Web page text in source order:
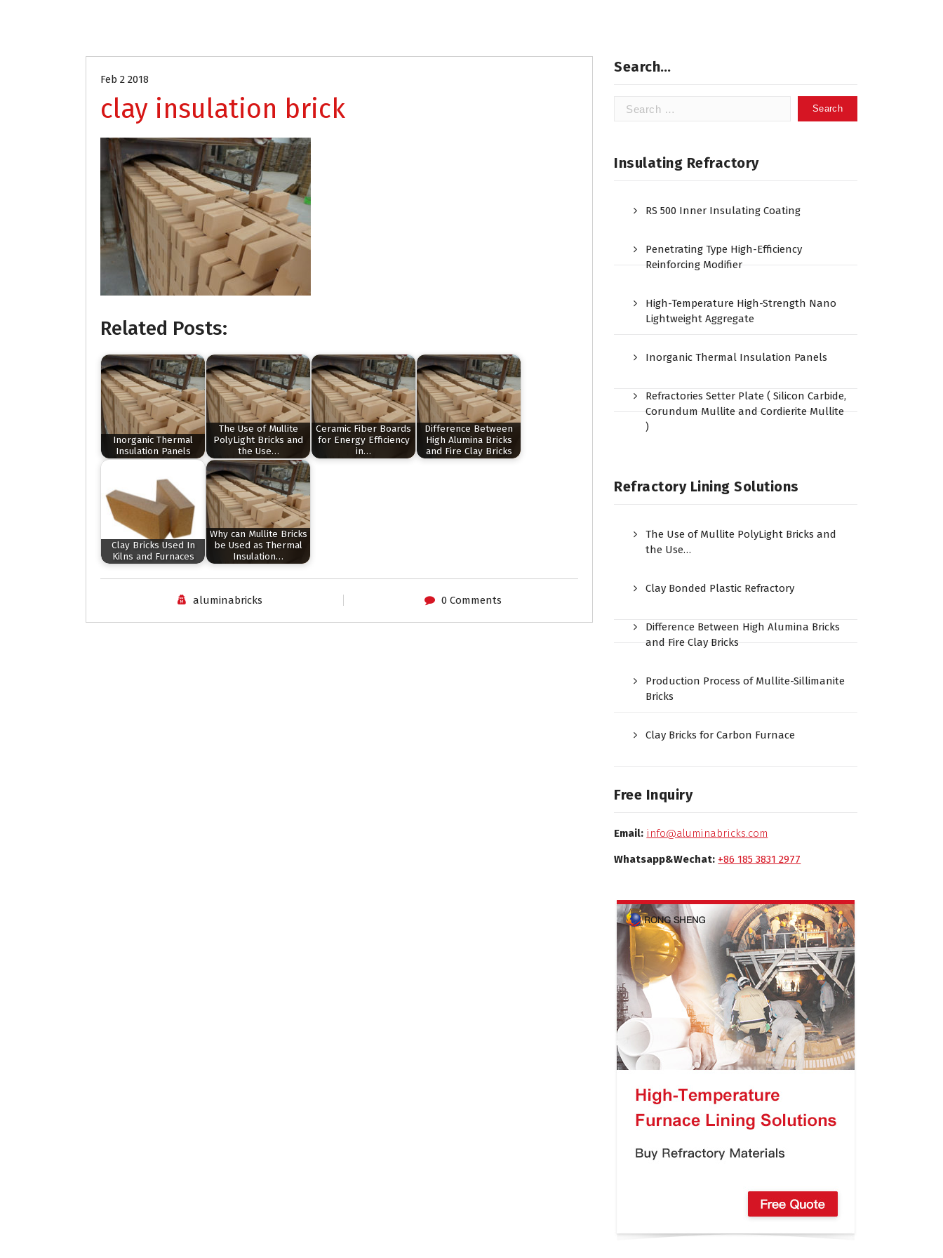
Feb 2 2018
clay insulation brick
Related Posts:
Inorganic Thermal
Insulation Panels
The Use of Mullite
PolyLight Bricks and
the Use…
Ceramic Fiber Boards
for Energy Efficiency
in…
Difference Between
High Alumina Bricks
and Fire Clay Bricks
Clay Bricks Used In
Kilns and Furnaces
Why can Mullite Bricks
be Used as Thermal
Insulation…
aluminabricks 0 Comments
Search…
Search
Insulating Refractory
RS 500 Inner Insulating Coating
Penetrating Type High-Efficiency
Reinforcing Modifier
High-Temperature High-Strength Nano
Lightweight Aggregate
Inorganic Thermal Insulation Panels
Refractories Setter Plate ( Silicon Carbide,
Corundum Mullite and Cordierite Mullite
)
Refractory Lining Solutions
The Use of Mullite PolyLight Bricks and
the Use…
Clay Bonded Plastic Refractory
Difference Between High Alumina Bricks
and Fire Clay Bricks
Production Process of Mullite-Sillimanite
Bricks
Clay Bricks for Carbon Furnace
Free Inquiry
Email: info@aluminabricks.com
Whatsapp&Wechat: +86 185 3831 2977